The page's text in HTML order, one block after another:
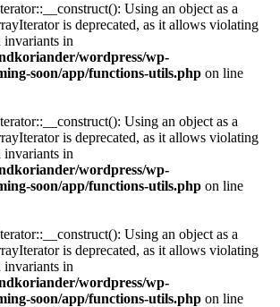
Using an object as a
is deprecated, as it allows violating
invariants in
wordpress/wp-
soon/app/functions-utils.php on line
Using an object as a
is deprecated, as it allows violating
invariants in
wordpress/wp-
soon/app/functions-utils.php on line
Using an object as a
is deprecated, as it allows violating
invariants in
wordpress/wp-
soon/app/functions-utils.php on line